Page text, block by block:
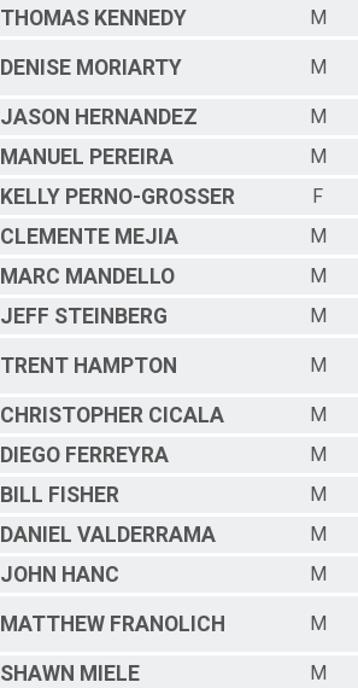
THOMAS KENNEDY M
DENISE MORIARTY M
JASON HERNANDEZ
M
MANUEL PEREIRA
M
KELLY PERNO-GROSSER
F
CLEMENTE MEJIA
M
MARC MANDELLO
M
JEFF STEINBERG M
TRENT HAMPTON M
CHRISTOPHER CICALA
M
DIEGO FERREYRA
M
BILL FISHER
M
DANIEL VALDERRAMA
M
JOHN HANC M
MATTHEW FRANOLICH M
SHAWN MIELE M